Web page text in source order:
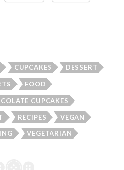
CUPCAKES DESSERT
FOOD
CUPCAKES
RECIPES VEGAN
VEGETARIAN